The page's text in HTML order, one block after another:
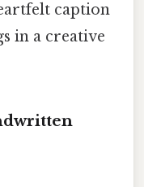
caption
in a creative